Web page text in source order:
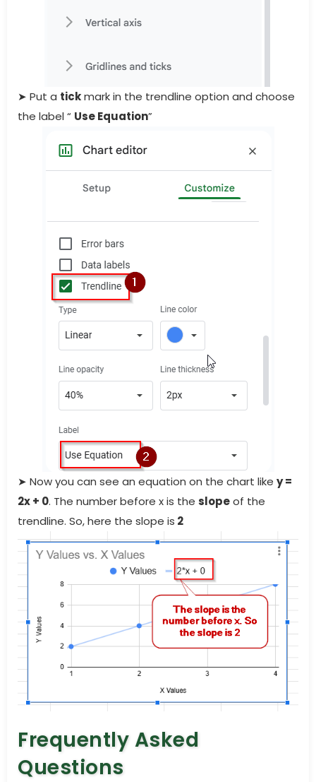
➤ Put a tickmark in the trendline option and choose
the label “ Use Equation”
➤ Now you can see an equation on the chart like y =
2x + 0. The number before x is the slopeof the
trendline. So, here the slope is 2
Frequently Asked
Questions